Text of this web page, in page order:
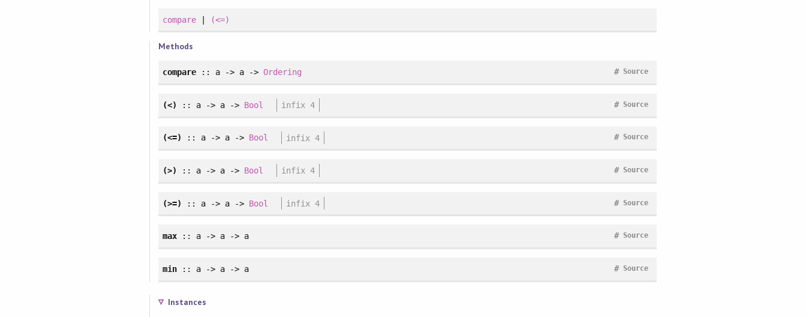
compare| (<=)
Methods
compare:: a -> a ->Ordering Source
#
(<) :: a -> a -> Bool infix 4 Source
#
(<=) :: a -> a -> Bool infix 4 Source
#
(>) :: a -> a -> Bool infix 4 Source
#
(>=) :: a -> a -> Bool infix 4 Source
#
max:: a -> a -> a Source
#
min:: a -> a -> a Source
#
Instances